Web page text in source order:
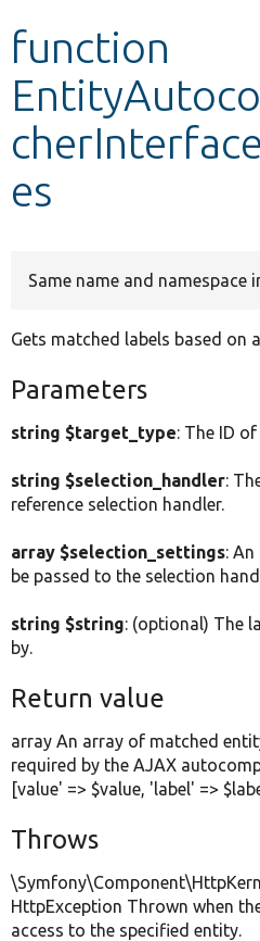
function
es
Same name and namespace
Gets matched labels based on
Parameters
string $target_type: The ID
string $selection_handler:
reference selection handler.
array $selection_settings:
be passed to the selection
string $string: (optional) The
by.
Return value
array An array of matched
required by the AJAX
[value' => $value, 'label' =>
Throws
HttpException Thrown when
access to the specified entity.